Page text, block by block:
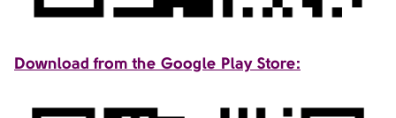
Download from the Google Play Store: